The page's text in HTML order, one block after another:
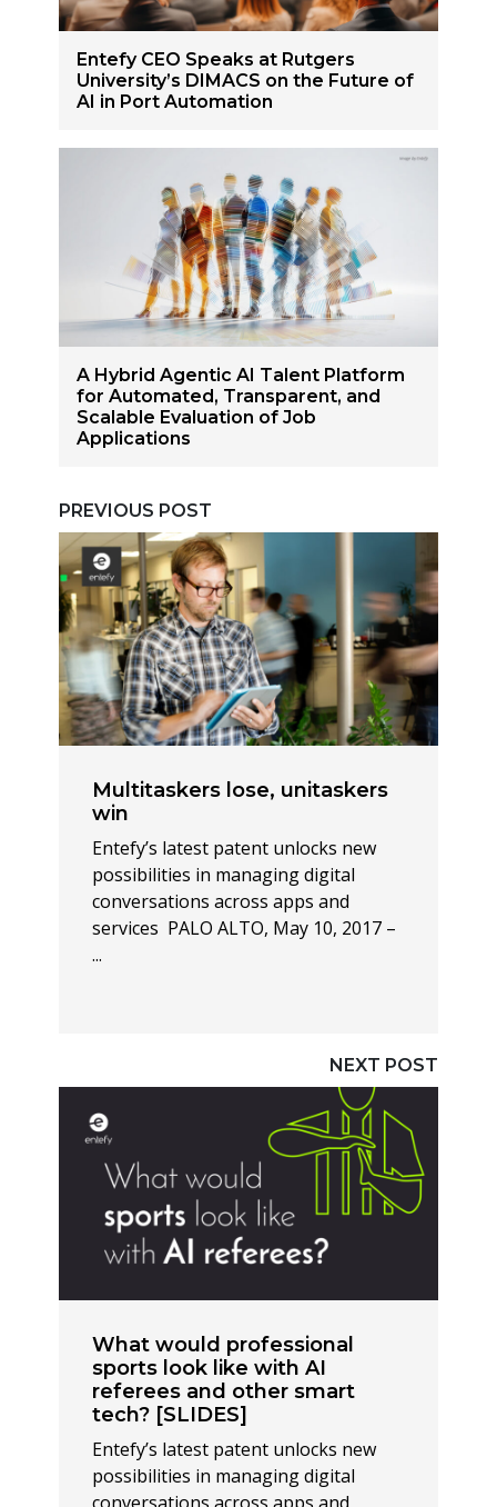
Entefy CEO Speaks at Rutgers
University’s DIMACS on the Future of
AI in Port Automation
A Hybrid Agentic AI Talent Platform
for Automated, Transparent, and
Scalable Evaluation of Job
Applications
PREVIOUS POST
Multitaskers lose, unitaskers
win
Entefy’s latest patent unlocks new
possibilities in managing digital
conversations across apps and
services PALO ALTO, May 10, 2017 –
...
NEXT POST
What would professional
sports look like with AI
referees and other smart
tech? [SLIDES]
Entefy’s latest patent unlocks new
possibilities in managing digital